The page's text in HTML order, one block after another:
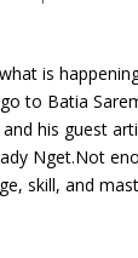
is
to Batia
his guest
Nget.Not
skill, and